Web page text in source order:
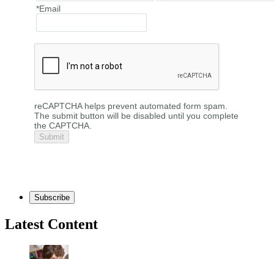
*Email
reCAPTCHA helps prevent automated form spam.
The submit button will be disabled until you complete
the CAPTCHA.
Subscribe
Latest Content